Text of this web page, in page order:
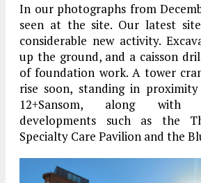
In our photographs from
seen at the site. Our latest
considerable new activity.
up the ground, and a caisson
of foundation work. A tower
rise soon, standing in
12+Sansom, along with
developments such as the
Specialty Care Pavilion and the